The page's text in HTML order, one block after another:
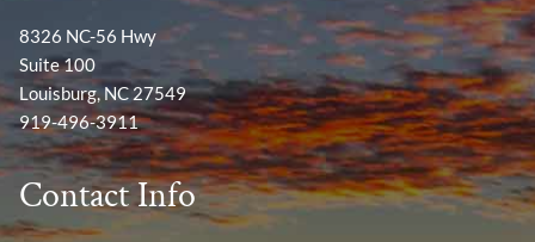
8326 NC-56 Hwy
Suite 100
Louisburg, NC 27549
919-496-3911
Contact Info